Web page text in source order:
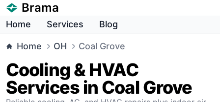
Brama
Home Services Blog
Home OH Coal Grove
Cooling & HVAC
Services in Coal Grove